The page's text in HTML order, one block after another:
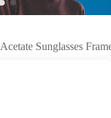
Acetate Sunglasses Frames